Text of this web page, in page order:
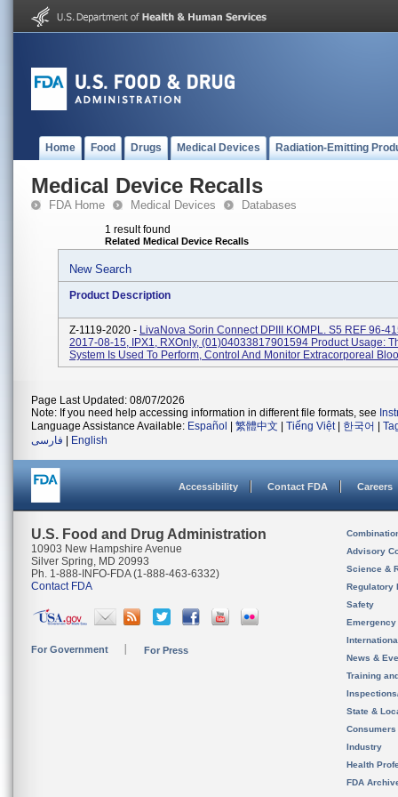
Home Food Drugs Medical Devices Radiation-Emitting
Medical Device Recalls
FDA Home Medical Devices Databases
1 result found
Related Medical Device Recalls
New Search
Product Description
Z-1119-2020 - LivaNova Sorin Connect DPIII KOMPL. S5 REF 96-
2017-08-15, IPX1, RXOnly, (01)04033817901594 Product Usage:
System Is Used To Perform, Control And Monitor Extracorporeal
Page Last Updated: 08/07/2026
Note: If you need help accessing information in different file formats, see
Language Assistance Available: Español 繁體中文 Tiếng Việt| 한국어
فارسی
English
Accessibility Contact FDA Careers
U.S. Food and Drug Administration
10903 New Hampshire Avenue
Silver Spring, MD 20993
Ph. 1-888-INFO-FDA (1-888-463-6332)
Contact FDA
For Government For Press
Advisory
Science &
Regulatory
Safety
News &
Training
State &
Consumers
Industry
Health
FDA